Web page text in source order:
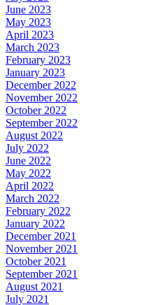
June 2023
May 2023
April 2023
March 2023
February 2023
January 2023
December 2022
November 2022
October 2022
September 2022
August 2022
July 2022
June 2022
May 2022
April 2022
March 2022
February 2022
January 2022
December 2021
November 2021
October 2021
September 2021
August 2021
July 2021